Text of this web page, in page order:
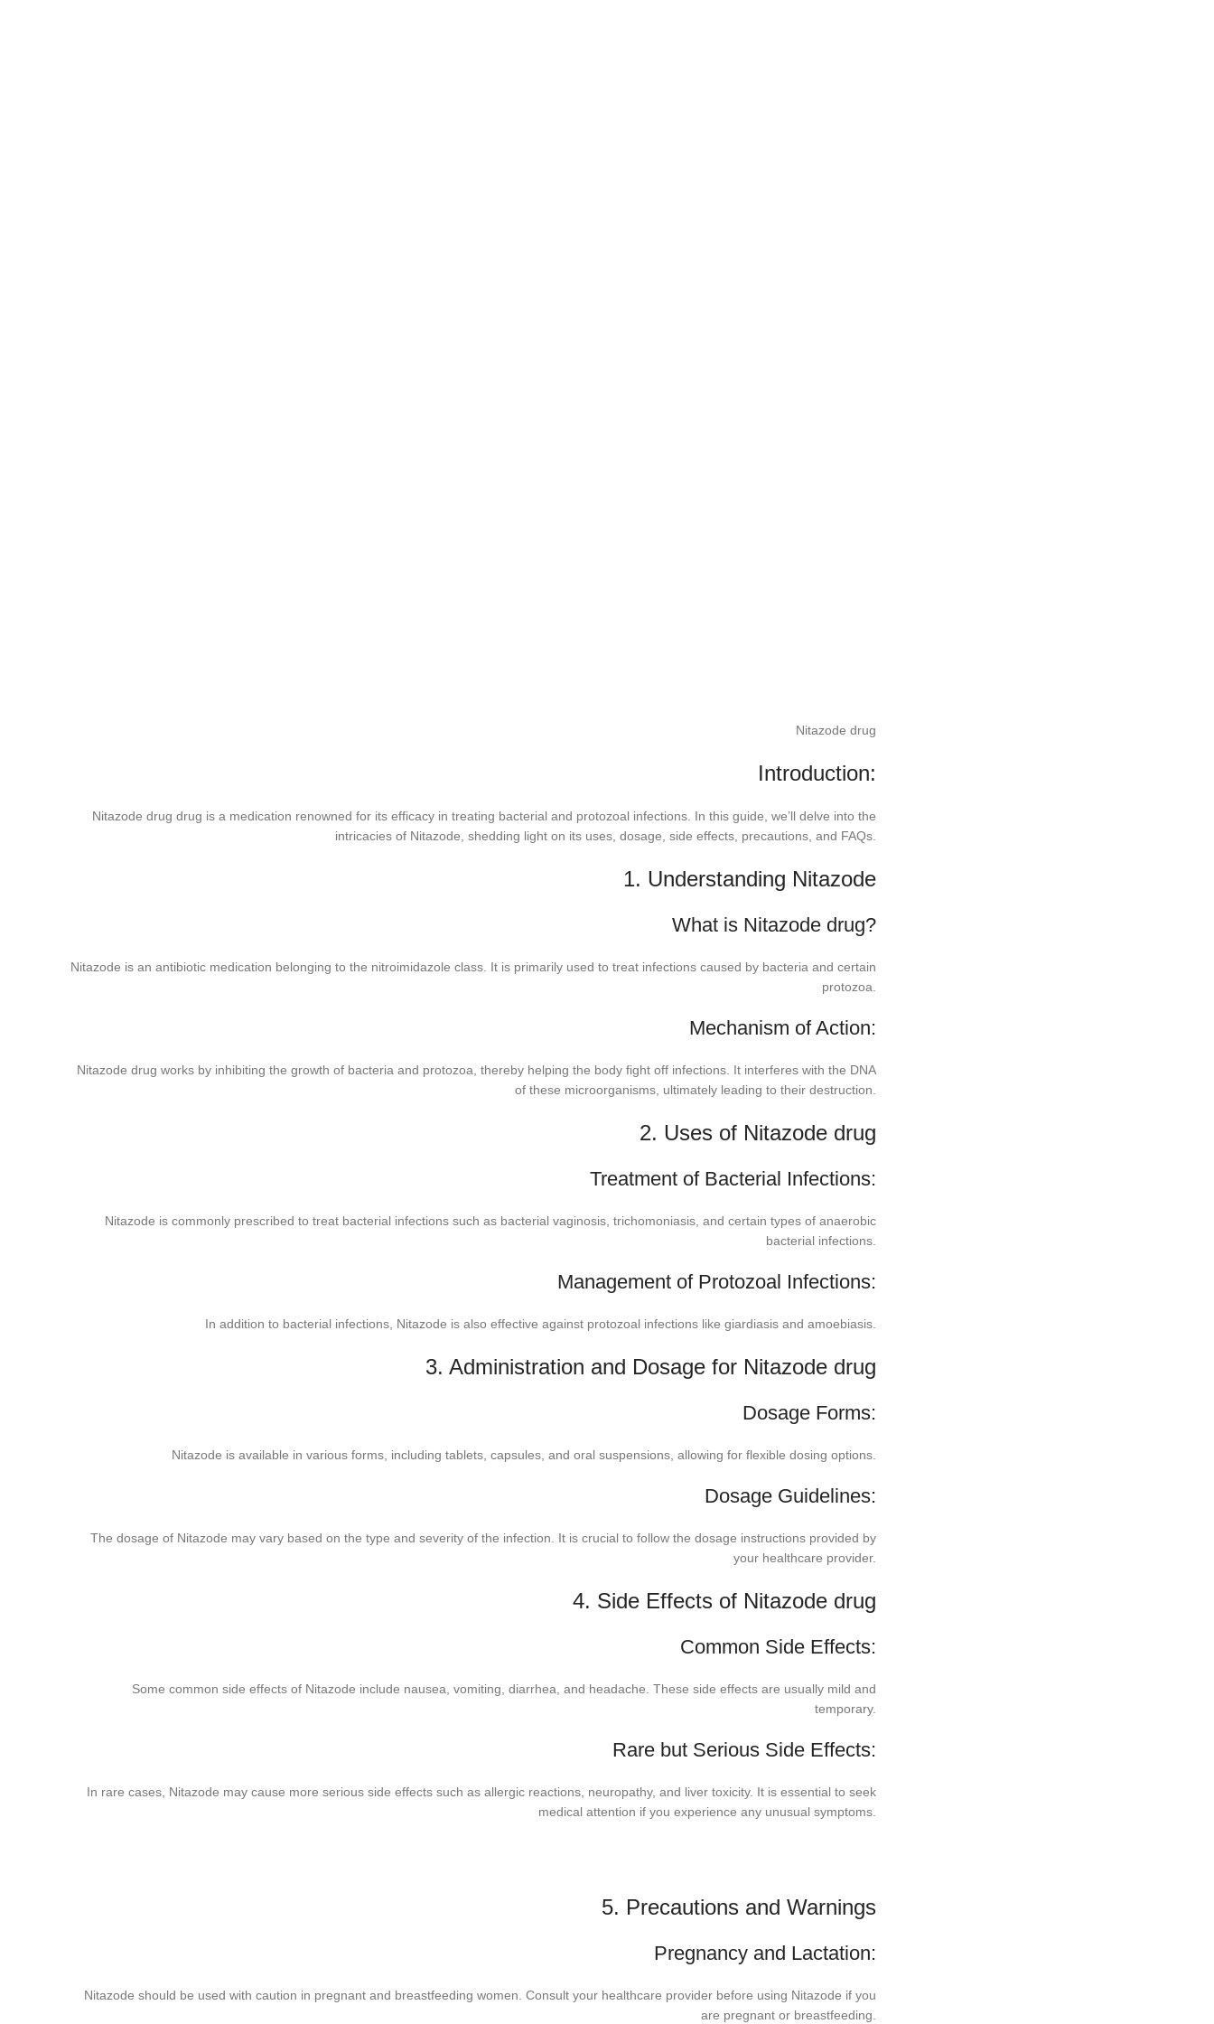
Nitazode drug
Introduction:
Nitazode drug drug is a medication renowned for its efficacy in treating bacterial and protozoal infections. In this guide, we’ll delve into the
intricacies of Nitazode, shedding light on its uses, dosage, side effects, precautions, and FAQs.
1. Understanding Nitazode
What is Nitazode drug?
Nitazode is an antibiotic medication belonging to the nitroimidazole class. It is primarily used to treat infections caused by bacteria and certain
protozoa.
Mechanism of Action:
Nitazode drug works by inhibiting the growth of bacteria and protozoa, thereby helping the body fight off infections. It interferes with the DNA
of these microorganisms, ultimately leading to their destruction.
2. Uses of Nitazode drug
Treatment of Bacterial Infections:
Nitazode is commonly prescribed to treat bacterial infections such as bacterial vaginosis, trichomoniasis, and certain types of anaerobic
bacterial infections.
Management of Protozoal Infections:
In addition to bacterial infections, Nitazode is also effective against protozoal infections like giardiasis and amoebiasis.
3. Administration and Dosage for Nitazode drug
Dosage Forms:
Nitazode is available in various forms, including tablets, capsules, and oral suspensions, allowing for flexible dosing options.
Dosage Guidelines:
The dosage of Nitazode may vary based on the type and severity of the infection. It is crucial to follow the dosage instructions provided by
your healthcare provider.
4. Side Effects of Nitazode drug
Common Side Effects:
Some common side effects of Nitazode include nausea, vomiting, diarrhea, and headache. These side effects are usually mild and
temporary.
Rare but Serious Side Effects:
In rare cases, Nitazode may cause more serious side effects such as allergic reactions, neuropathy, and liver toxicity. It is essential to seek
medical attention if you experience any unusual symptoms.
5. Precautions and Warnings
Pregnancy and Lactation:
Nitazode should be used with caution in pregnant and breastfeeding women. Consult your healthcare provider before using Nitazode if you
are pregnant or breastfeeding.